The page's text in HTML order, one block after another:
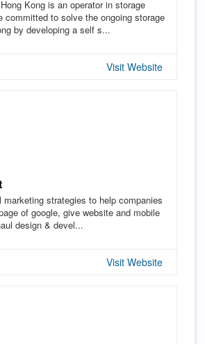
Kong is an operator in storage
committed to solve the ongoing storage
by developing a self s...
Visit Website
marketing strategies to help companies
of google, give website and mobile
design & devel...
Visit Website